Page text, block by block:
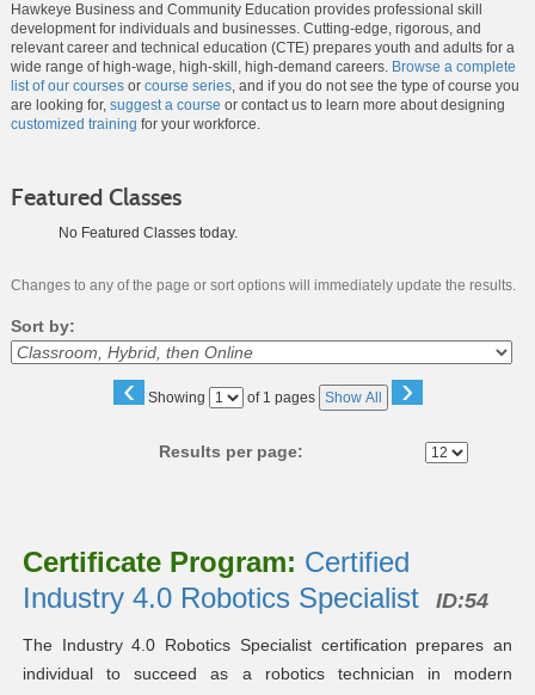
Hawkeye Business and Community Education provides professional skill
development for individuals and businesses. Cutting-edge, rigorous, and
relevant career and technical education (CTE) prepares youth and adults for a
wide range of high-wage, high-skill, high-demand careers. Browse a complete
list of our coursesor course series, and if you do not see the type of course you
are looking for, suggest a course or contact us to learn more about designing
customized training for your workforce.
Featured Classes
No Featured Classes today.
Changes to any of the page or sort options will immediately update the results.
Sort by:
‹ Showing
Page of 1 pages Show All ›
Results per page:
results
Certificate Program: Certified
Industry 4.0 Robotics Specialist
ID:54
The Industry 4.0 Robotics Specialist certification prepares an
individual to succeed as a robotics technician in modern